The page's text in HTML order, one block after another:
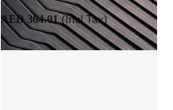
AED 364.01(Incl Tax)